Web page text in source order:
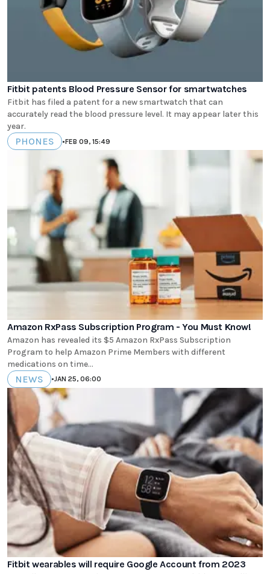
Fitbit patents Blood Pressure Sensor for smartwatches
Fitbit has filed a patent for a new smartwatch that can
accurately read the blood pressure level. It may appear later this
year.
PHONES •FEB 09, 15:49
Amazon RxPass Subscription Program - You Must Know!
Amazon has revealed its $5 Amazon RxPass Subscription
Program to help Amazon Prime Members with different
medications on time...
NEWS •JAN 25, 06:00
Fitbit wearables will require Google Account from 2023